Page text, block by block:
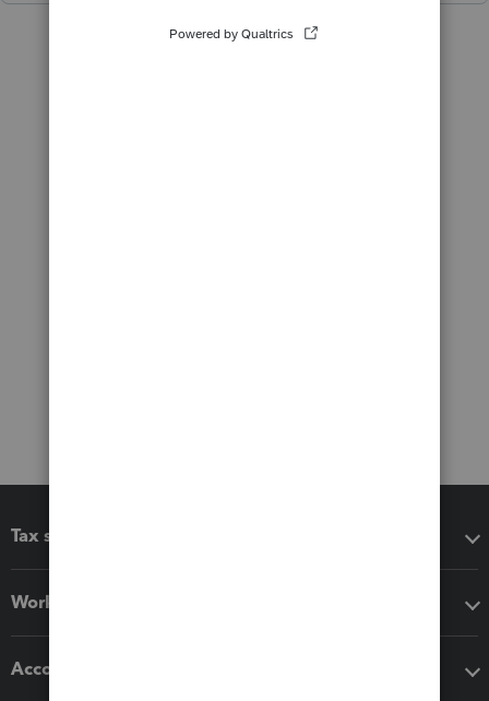
Tax software
Workflow add-ons
Accounting solutions